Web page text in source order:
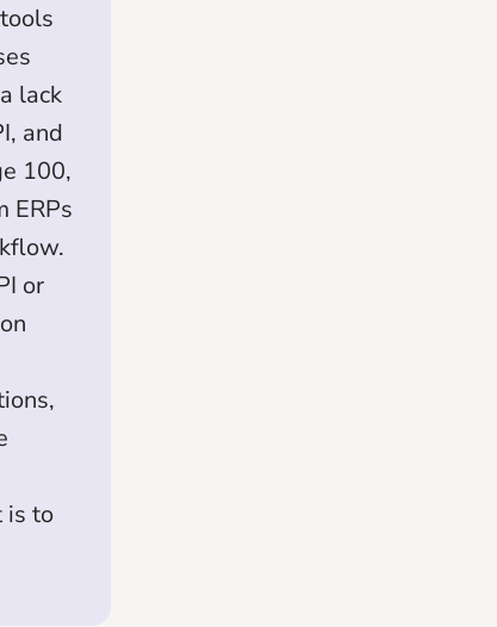
lack
and
100,
ERPs
or
is to